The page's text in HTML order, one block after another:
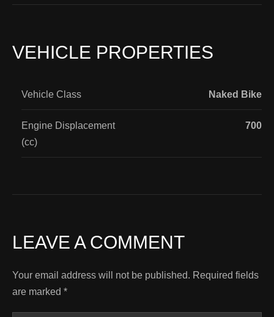
VEHICLE PROPERTIES
Vehicle Class Naked Bike
Engine Displacement
(cc)
700
LEAVE A COMMENT
Your email address will not be published. Required fields
are marked *